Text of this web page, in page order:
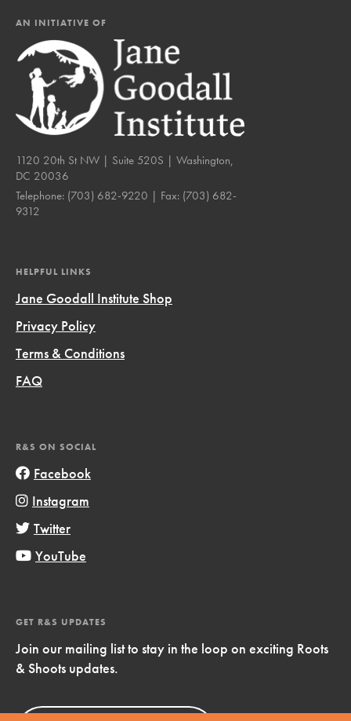
AN INITIATIVE OF
1120 20th St NW | Suite 520S | Washington,
DC 20036
Telephone: (703) 682-9220 | Fax: (703) 682-
9312
HELPFUL LINKS
Jane Goodall Institute Shop
Privacy Policy
Terms & Conditions
FAQ
R&S ON SOCIAL
Facebook
Instagram
Twitter
YouTube
GET R&S UPDATES
Join our mailing list to stay in the loop on exciting Roots
& Shoots updates.